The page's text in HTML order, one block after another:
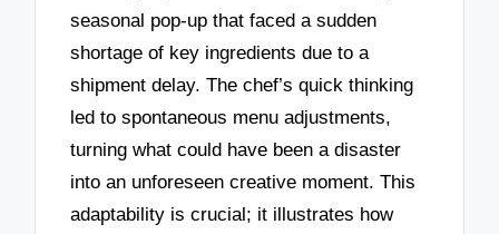
seasonal pop-up that faced a sudden
shortage of key ingredients due to a
shipment delay. The chef’s quick thinking
led to spontaneous menu adjustments,
turning what could have been a disaster
into an unforeseen creative moment. This
adaptability is crucial; it illustrates how